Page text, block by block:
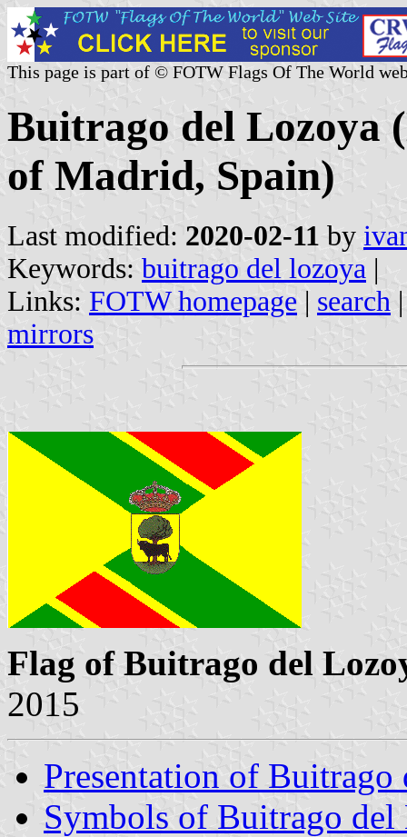
This page is part of © FOTW Flags Of The World
Buitrago del Lozoya
of Madrid, Spain)
Last modified: 2020-02-11 by
Keywords: buitrago del lozoya |
Links: FOTW homepage | search
mirrors
Flag of Buitrago del
2015
Presentation of Buitrago
Symbols of Buitrago del